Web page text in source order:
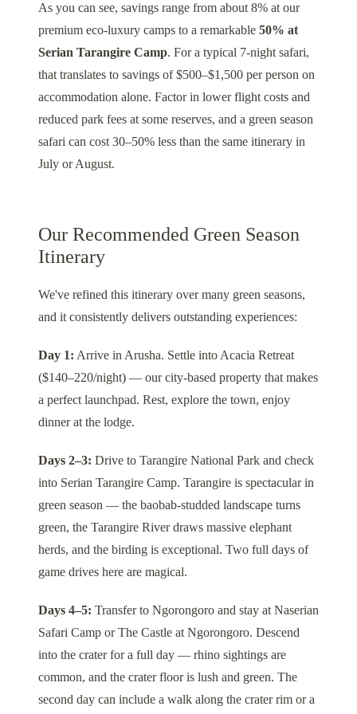
As you can see, savings range from about 8% at our
premium eco-luxury camps to a remarkable 50% at
Serian Tarangire Camp. For a typical 7-night safari,
that translates to savings of $500–$1,500 per person on
accommodation alone. Factor in lower flight costs and
reduced park fees at some reserves, and a green season
safari can cost 30–50% less than the same itinerary in
July or August.
Our Recommended Green Season
Itinerary
We've refined this itinerary over many green seasons,
and it consistently delivers outstanding experiences:
Day 1: Arrive in Arusha. Settle into Acacia Retreat
($140–220/night) — our city-based property that makes
a perfect launchpad. Rest, explore the town, enjoy
dinner at the lodge.
Days 2–3: Drive to Tarangire National Park and check
into Serian Tarangire Camp. Tarangire is spectacular in
green season — the baobab-studded landscape turns
green, the Tarangire River draws massive elephant
herds, and the birding is exceptional. Two full days of
game drives here are magical.
Days 4–5: Transfer to Ngorongoro and stay at Naserian
Safari Camp orThe Castle at Ngorongoro. Descend
into the crater for a full day — rhino sightings are
common, and the crater floor is lush and green. The
second day can include a walk along the crater rim or a